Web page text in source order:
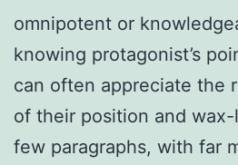
omnipotent or
knowing protagonist’s
can often appreciate the
of their position and
few paragraphs, with far